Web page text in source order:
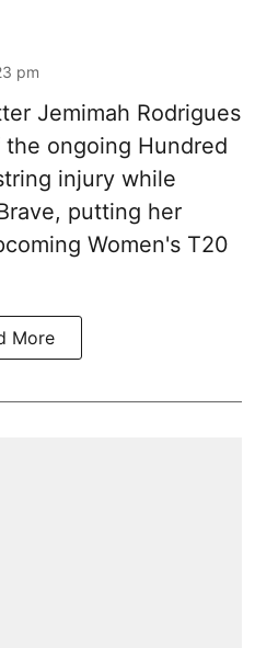
pm
Jemimah Rodrigues
ongoing Hundred
injury while
putting her
Women's T20
More